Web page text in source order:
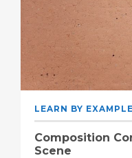
LEARN BY EXAMPLE
Composition
Scene